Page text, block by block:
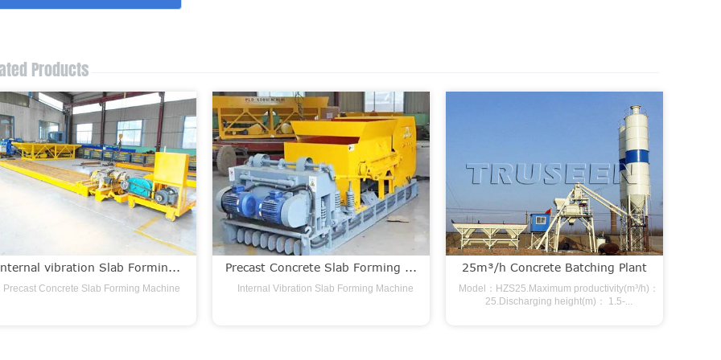
vibration Slab Formin...
Precast Concrete Slab Forming Machine
Precast Concrete Slab Forming ...
Internal Vibration Slab Forming Machine
25m³/h Concrete Batching Plant
Model：HZS25.Maximum productivity(m³/h)：
25.Discharging height(m)： 1.5-...
Products